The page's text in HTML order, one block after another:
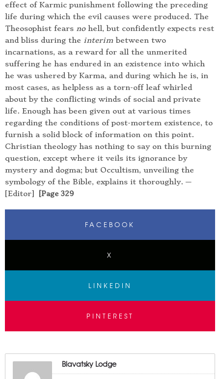
effect of Karmic punishment following the preceding
life during which the evil causes were produced. The
Theosophist fears nohell, but confidently expects rest
and bliss during the interim between two
incarnations, as a reward for all the unmerited
suffering he has endured in an existence into which
he was ushered by Karma, and during which he is, in
most cases, as helpless as a torn-off leaf whirled
about by the conflicting winds of social and private
life. Enough has been given out at various times
regarding the conditions of post-mortem existence, to
furnish a solid block of information on this point.
Christian theology has nothing to say on this burning
question, except where it veils its ignorance by
mystery and dogma; but Occultism, unveiling the
symbology of the Bible, explains it thoroughly. —
[Editor]
[Page 329
FACEBOOK
X
LINKEDIN
PINTEREST
Blavatsky Lodge